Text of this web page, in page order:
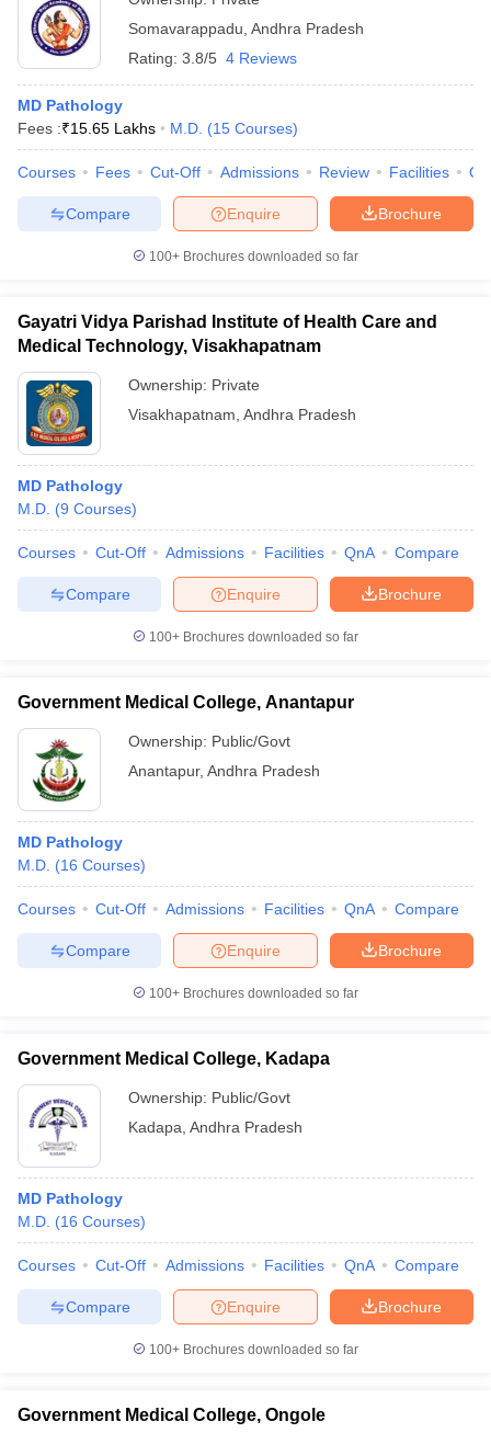
Somavarappadu Andhra Pradesh
Rating: 3.8/5 4 Reviews
MD Pathology
Fees :₹15.65 Lakhs M.D. (15 Courses)
Courses Fees Cut-Off Admissions Review Facilities
Brochure
Enquire
Compare
100+ Brochures downloaded so far
Gayatri Vidya Parishad Institute of Health Care and
Medical Technology, Visakhapatnam
Ownership: Private
Visakhapatnam Andhra Pradesh
MD Pathology
M.D. (9 Courses)
Courses Cut-Off Admissions Facilities QnA Compare
Brochure
Enquire
Compare
100+ Brochures downloaded so far
Government Medical College, Anantapur
Ownership: Public/Govt
Anantapur, Andhra Pradesh
MD Pathology
M.D. (16 Courses)
Courses Cut-Off Admissions Facilities QnA Compare
Brochure
Enquire
Compare
100+ Brochures downloaded so far
Government Medical College, Kadapa
Ownership: Public/Govt
Kadapa Andhra Pradesh
MD Pathology
M.D. (16 Courses)
Courses Cut-Off Admissions Facilities QnA Compare
Brochure
Enquire
Compare
100+ Brochures downloaded so far
Government Medical College, Ongole